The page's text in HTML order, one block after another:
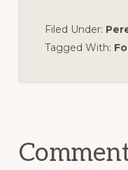
Filed Under:
Tagged With: